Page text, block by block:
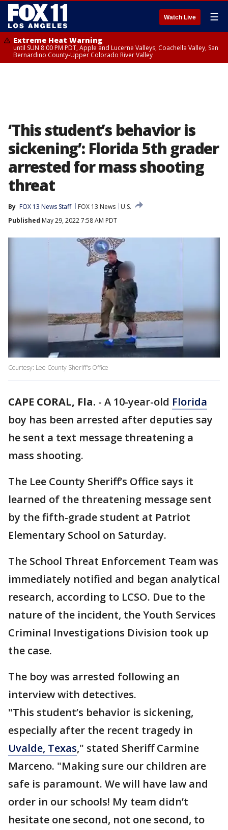
Watch Live ☰
Extreme Heat Warning
until SUN 8:00 PM PDT, Apple and Lucerne Valleys, Coachella Valley, San
Bernardino County-Upper Colorado River Valley
‘This student’s behavior is
sickening’: Florida 5th grader
arrested for mass shooting
threat
By FOX 13 News Staff FOX 13 News
U.S.
Published May 29, 2022 7:58 AM PDT
Courtesy: Lee County Sheriff's Office
CAPE CORAL, Fla. - A 10-year-old Florida
boy has been arrested after deputies say
he sent a text message threatening a
mass shooting.
The Lee County Sheriff’s Office says it
learned of the threatening message sent
by the fifth-grade student at Patriot
Elementary School on Saturday.
The School Threat Enforcement Team was
immediately notified and began analytical
research, according to LCSO. Due to the
nature of the incident, the Youth Services
Criminal Investigations Division took up
the case.
The boy was arrested following an
interview with detectives.
"This student’s behavior is sickening,
especially after the recent tragedy in
Uvalde, Texas," stated Sheriff Carmine
Marceno. "Making sure our children are
safe is paramount. We will have law and
order in our schools! My team didn’t
hesitate one second, not one second, to